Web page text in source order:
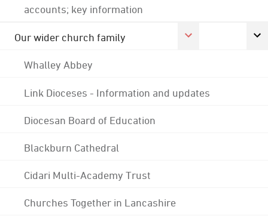
accounts; key information
Our wider church family
Whalley Abbey
Link Dioceses - Information and updates
Diocesan Board of Education
Blackburn Cathedral
Cidari Multi-Academy Trust
Churches Together in Lancashire